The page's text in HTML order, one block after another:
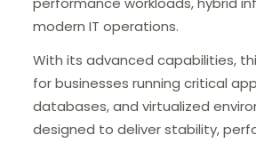
modern IT operations.
With its advanced capabilities,
for businesses running critical
databases, and virtualized
designed to deliver stability,